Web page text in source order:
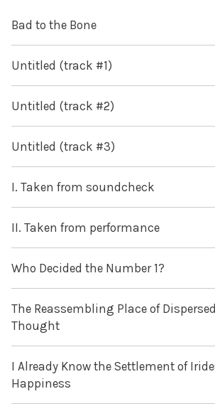
Bad to the Bone
Untitled (track #1)
Untitled (track #2)
Untitled (track #3)
I. Taken from soundcheck
II. Taken from performance
Who Decided the Number 1?
The Reassembling Place of
Thought
I Already Know the Settlement of
Happiness